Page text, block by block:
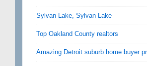
Sylvan Lake, Sylvan Lake
Top Oakland County realtors
Amazing Detroit suburb home buyer